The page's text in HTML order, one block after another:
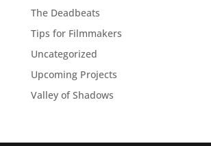
The Deadbeats
Tips for Filmmakers
Uncategorized
Upcoming Projects
Valley of Shadows